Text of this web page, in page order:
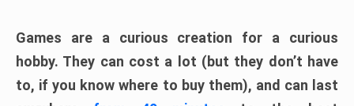
Games are a curious creation for a curious
hobby. They can cost a lot (but they don’t have
to, if you know where to buy them), and can last